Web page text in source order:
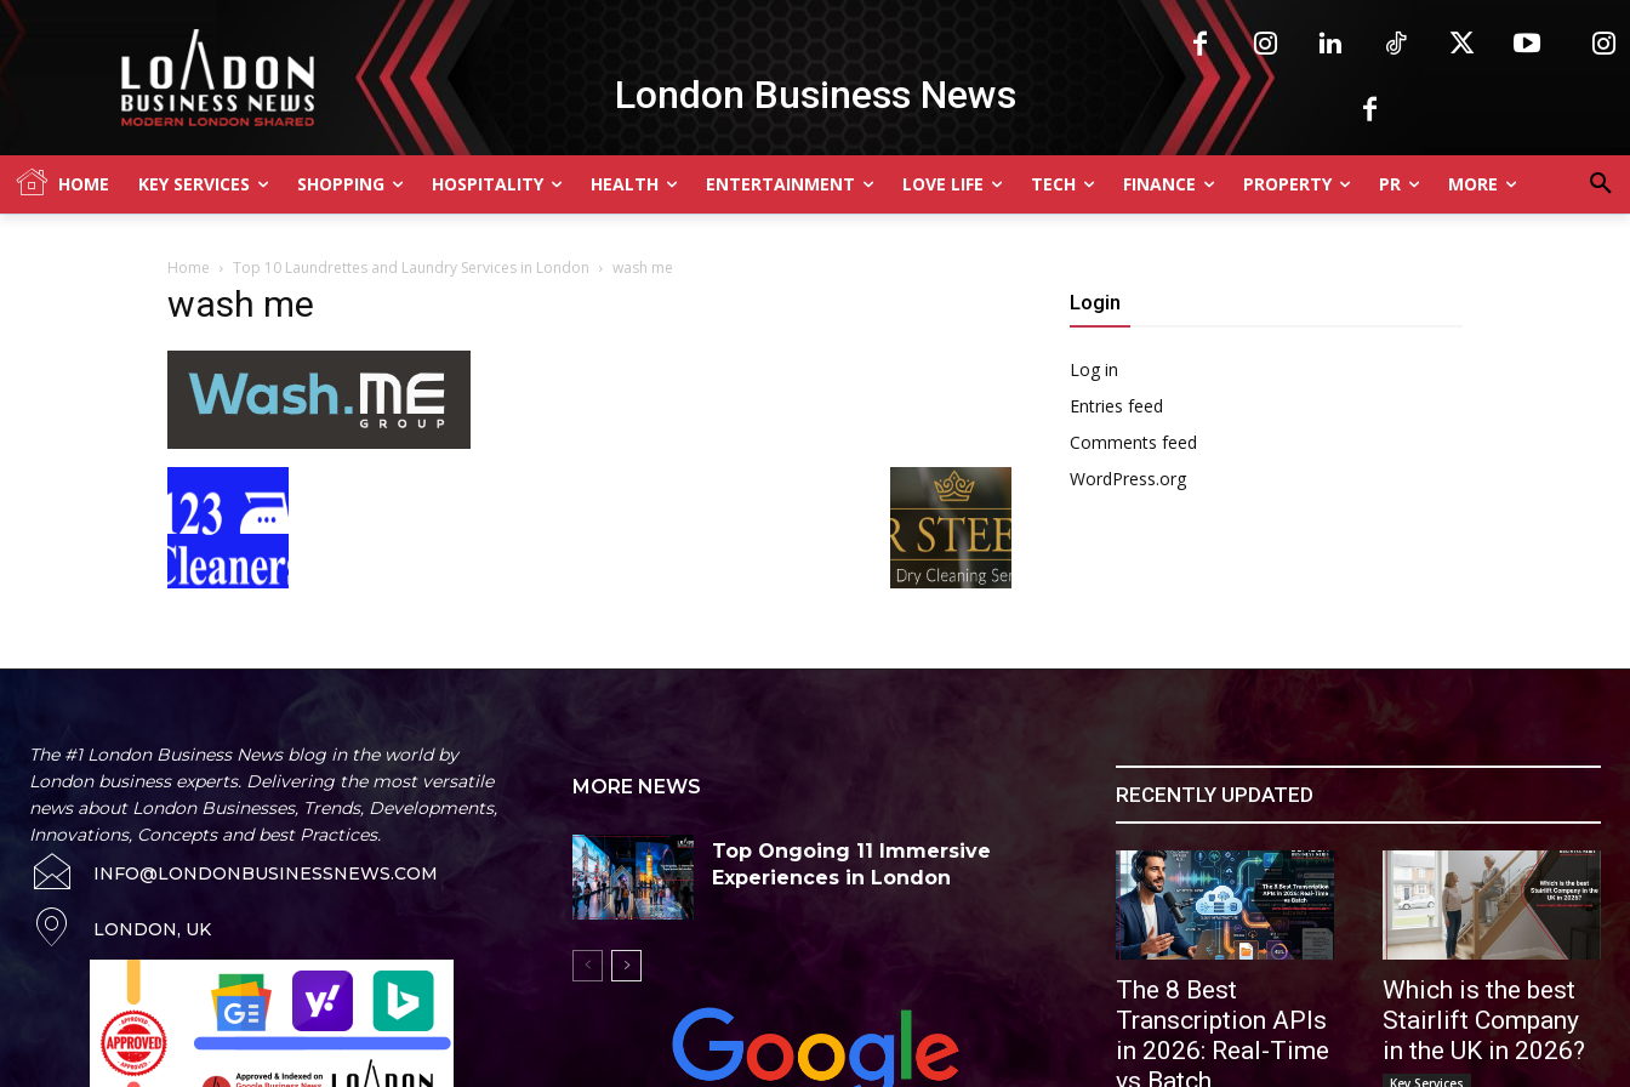
London Business News
HOME KEY SERVICES SHOPPING HOSPITALITY HEALTH ENTERTAINMENT LOVE LIFE TECH FINANCE PROPERTY PR MORE
Home Top 10 Laundrettes and Laundry Services in London wash me
wash me Login
Log in
Entries feed
Comments feed
WordPress.org
The #1 London Business News blog in the world by
London business experts. Delivering the most versatile
news about London Businesses, Trends, Developments,
Innovations, Concepts and best Practices.
INFO@LONDONBUSINESSNEWS.COM
LONDON, UK
MORE NEWS
Top Ongoing 11 Immersive
Experiences in London
RECENTLY UPDATED
The 8 Best
Transcription APIs
in 2026: Real-Time
vs Batch
Which is the best
Stairlift Company
in the UK in 2026?
Key Services